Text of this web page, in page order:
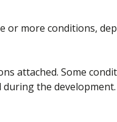
or more conditions,
attached. Some
the